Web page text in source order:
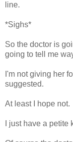
line.
*Sighs*
So the doctor is
going to tell me
I'm not giving her
suggested.
At least I hope not.
I just have a petite